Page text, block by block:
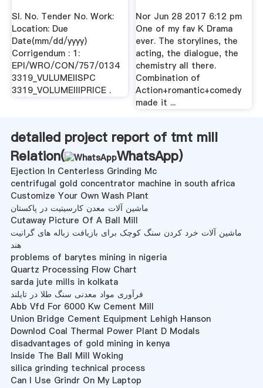
Sl. No. Tender No. Work:
Location: Due
Date(mm/dd/yyyy)
Corrigendum : 1:
EPI/WRO/CON/757/0134
3319_VULUMEIISPC
3319_VOLUMEIIIPRICE .
Nor Jun 28 2017 6:12 pm
One of my fav K Drama
ever. The storylines, the
acting, the dialogue, the
chemistry all there.
Combination of
Action+romantic+comedy
made it ...
detailed project report of tmt mill
Relation(
WhatsApp)
Ejection In Centerless Grinding Mc
centrifugal gold concentrator machine in south africa
Customize Your Own Wash Plant
ماشین آلات معدن کارسیتیت در پاکستان
Cutaway Picture Of A Ball Mill
ماشین آلات خرد کردن سنگ کوچک برای بازیافت زباله های گرانیت
هند
problems of barytes mining in nigeria
Quartz Processing Flow Chart
sarda jute mills in kolkata
فرآوری مواد معدنی سنگ طلا در تایلند
Abb Vfd For 6000 Kw Cement Mill
Union Bridge Cement Equipment Lehigh Hanson
Downlod Coal Thermal Power Plant D Modals
disadvantages of gold mining in kenya
Inside The Ball Mill Woking
silica grinding technical process
Can I Use Grindr On My Laptop